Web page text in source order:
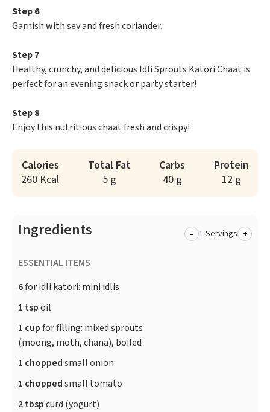
Step 6
Garnish with sev and fresh coriander.
Step 7
Healthy, crunchy, and delicious Idli Sprouts Katori Chaat is
perfect for an evening snack or party starter!
Step 8
Enjoy this nutritious chaat fresh and crispy!
Calories
260 Kcal
Total Fat
5 g
Carbs
40 g
Protein
12 g
Ingredients - Servings +
ESSENTIAL ITEMS
6for idli katori: mini idlis
1 tspoil
1 cupfor filling: mixed sprouts
(moong, moth, chana), boiled
1 choppedsmall onion
1 choppedsmall tomato
2 tbspcurd (yogurt)